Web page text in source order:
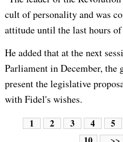
cult of personality and was
attitude until the last hours
He added that at the next
Parliament in December, the
present the legislative
with Fidel's wishes.
1 2 3 4 5